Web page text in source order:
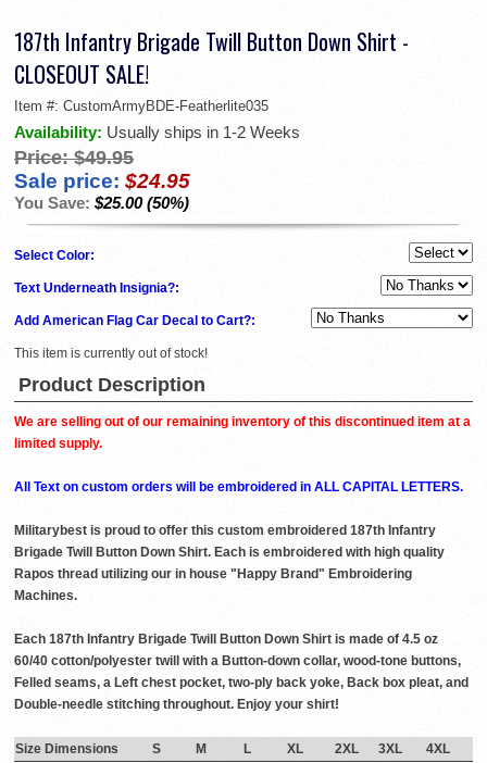
187th Infantry Brigade Twill Button Down Shirt -
CLOSEOUT SALE!
Item #: CustomArmyBDE-Featherlite035
Availability: Usually ships in 1-2 Weeks
Price: $49.95
Sale price: $24.95
You Save: $25.00 (50%)
Select Color:
Text Underneath Insignia?:
Add American Flag Car Decal to Cart?:
This item is currently out of stock!
Product Description
We are selling out of our remaining inventory of this discontinued item at a
limited supply.
All Text on custom orders will be embroidered in ALL CAPITAL LETTERS.
Militarybest is proud to offer this custom embroidered 187th Infantry
Brigade Twill Button Down Shirt. Each is embroidered with high quality
Rapos thread utilizing our in house "Happy Brand" Embroidering
Machines.
Each 187th Infantry Brigade Twill Button Down Shirt is made of 4.5 oz
60/40 cotton/polyester twill with a Button-down collar, wood-tone buttons,
Felled seams, a Left chest pocket, two-ply back yoke, Back box pleat, and
Double-needle stitching throughout. Enjoy your shirt!
Size Dimensions S M L XL 2XL 3XL
4XL